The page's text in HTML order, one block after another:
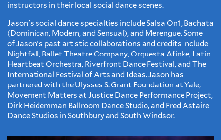
instructors in their local social dance scenes.
Jason's social dance specialties include Salsa On1, Bachata
(Dominican, Modern, and Sensual), and Merengue. Some
of Jason's past artistic collaborations and credits include
Nightfall, Ballet Theatre Company, Orquesta Afinke, Latin
Heartbeat Orchestra, Riverfront Dance Festival, and The
International Festival of Arts and Ideas. Jason has
partnered with the Ulysses S. Grant Foundation at Yale,
Movement Matters at Justice Dance Performance Project,
Dirk Heidemman Ballroom Dance Studio, and Fred Astaire
Dance Studios in Southbury and South Windsor.